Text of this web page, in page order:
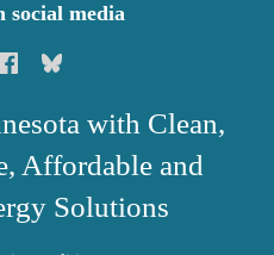
social media
with Clean,
Affordable and
Solutions